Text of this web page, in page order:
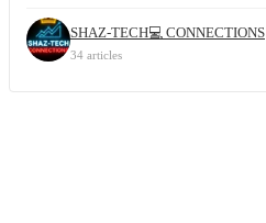
SHAZ-TECH💻 CONNECTIONS
34 articles